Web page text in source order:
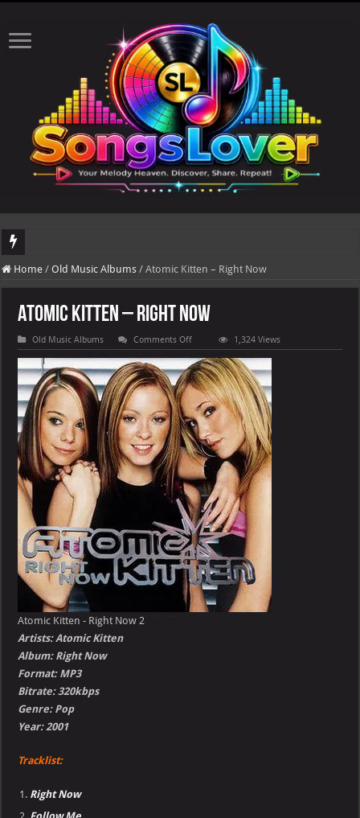
DJ Khaled's highly anticipated album, AALAM OF GOD, missed its planned
Home / Old Music Albums / Atomic Kitten – Right Now
Atomic Kitten – Right Now
Old Music Albums Comments Offon
Atomic
Kitten
–
Right
Now
1,324 Views
Atomic Kitten - Right Now 2
Artists: Atomic Kitten
Album: Right Now
Format: MP3
Bitrate: 320kbps
Genre: Pop
Year: 2001
Tracklist:
Right Now